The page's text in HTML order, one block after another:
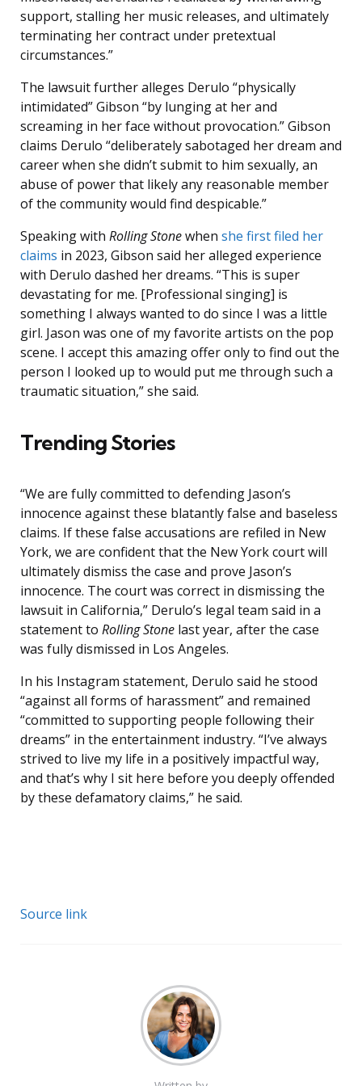
support, stalling her music releases, and ultimately
terminating her contract under pretextual
circumstances.”
The lawsuit further alleges Derulo “physically
intimidated” Gibson “by lunging at her and
screaming in her face without provocation.” Gibson
claims Derulo “deliberately sabotaged her dream and
career when she didn’t submit to him sexually, an
abuse of power that likely any reasonable member
of the community would find despicable.”
Speaking with Rolling Stonewhen she first filed her
claims in 2023, Gibson said her alleged experience
with Derulo dashed her dreams. “This is super
devastating for me. [Professional singing] is
something I always wanted to do since I was a little
girl. Jason was one of my favorite artists on the pop
scene. I accept this amazing offer only to find out the
person I looked up to would put me through such a
traumatic situation,” she said.
Trending Stories
“We are fully committed to defending Jason’s
innocence against these blatantly false and baseless
claims. If these false accusations are refiled in New
York, we are confident that the New York court will
ultimately dismiss the case and prove Jason’s
innocence. The court was correct in dismissing the
lawsuit in California,” Derulo’s legal team said in a
statement to Rolling Stone last year, after the case
was fully dismissed in Los Angeles.
In his Instagram statement, Derulo said he stood
“against all forms of harassment” and remained
“committed to supporting people following their
dreams” in the entertainment industry. “I’ve always
strived to live my life in a positively impactful way,
and that’s why I sit here before you deeply offended
by these defamatory claims,” he said.
Source link